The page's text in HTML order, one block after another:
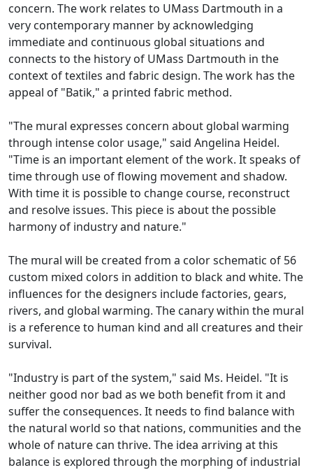
concern. The work relates to UMass Dartmouth in a
very contemporary manner by acknowledging
immediate and continuous global situations and
connects to the history of UMass Dartmouth in the
context of textiles and fabric design. The work has the
appeal of "Batik," a printed fabric method.
"The mural expresses concern about global warming
through intense color usage," said Angelina Heidel.
"Time is an important element of the work. It speaks of
time through use of flowing movement and shadow.
With time it is possible to change course, reconstruct
and resolve issues. This piece is about the possible
harmony of industry and nature."
The mural will be created from a color schematic of 56
custom mixed colors in addition to black and white. The
influences for the designers include factories, gears,
rivers, and global warming. The canary within the mural
is a reference to human kind and all creatures and their
survival.
"Industry is part of the system," said Ms. Heidel. "It is
neither good nor bad as we both benefit from it and
suffer the consequences. It needs to find balance with
the natural world so that nations, communities and the
whole of nature can thrive. The idea arriving at this
balance is explored through the morphing of industrial